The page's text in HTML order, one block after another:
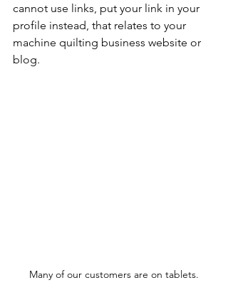
cannot use links, put your link in your
profile instead, that relates to your
machine quilting business website or
blog.
Many of our customers are on tablets.